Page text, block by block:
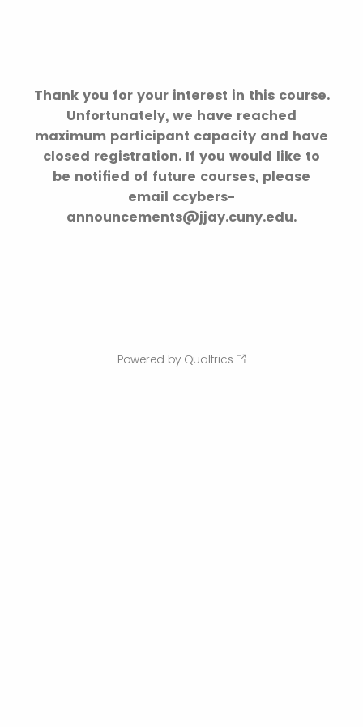
Thank you for your interest in this course.
Unfortunately, we have reached
maximum participant capacity and have
closed registration. If you would like to
be notified of future courses, please
email ccybers-
announcements@jjay.cuny.edu.
Powered by Qualtrics